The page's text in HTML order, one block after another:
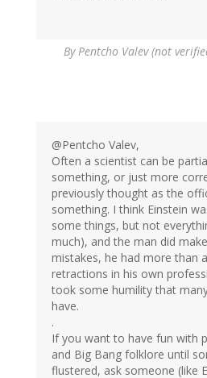
By Pentcho Valev (not
@Pentcho Valev,
Often a scientist can be
something, or just more
previously thought as the
something. I think Einstein
some things, but not
much), and the man did
mistakes, he had more than
retractions in his own
took some humility that
have.
.
If you want to have fun with
and Big Bang folklore until
flustered, ask someone (like